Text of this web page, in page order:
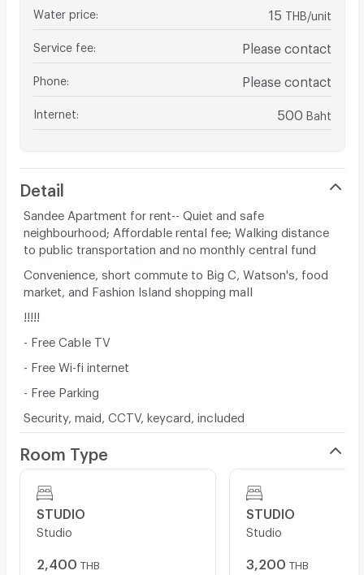
Water price 15 THB/unit
Service fee Please contact
Phone Please contact
Internet 500 Baht
Detail
Sandee Apartment for rent-- Quiet and safe
neighbourhood; Affordable rental fee; Walking distance
to public transportation and no monthly central fund
Convenience, short commute to Big C, Watson's, food
market, and Fashion Island shopping mall
!!!!!
- Free Cable TV
- Free Wi-fi internet
- Free Parking
Security, maid, CCTV, keycard, included
Room Type
STUDIO
Studio
2,400 THB
STUDIO
Studio
3,200 THB